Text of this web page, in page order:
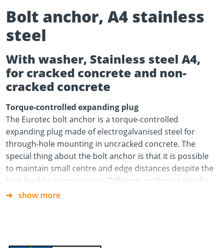
Bolt anchor, A4 stainless
steel
With washer, Stainless steel A4,
for cracked concrete and non-
cracked concrete
Torque-controlled expanding plug
The Eurotec bolt anchor is a torque-controlled
expanding plug made of electrogalvanised steel for
through-hole mounting in uncracked concrete. The
special thing about the bolt anchor is that it is possible
to maintain small centre and edge distances despite the
high load-bearing capacity. Different anchoring depths
and various sizes mean the bolt anchor can be used in a
show more